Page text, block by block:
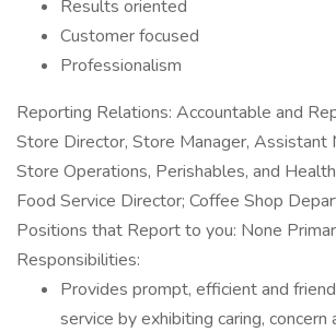
Results oriented
Customer focused
Professionalism
Reporting Relations: Accountable and
Store Director, Store Manager, Assistant
Store Operations, Perishables, and
Food Service Director; Coffee Shop
Positions that Report to you: None
Responsibilities:
Provides prompt, efficient and
service by exhibiting caring, concern